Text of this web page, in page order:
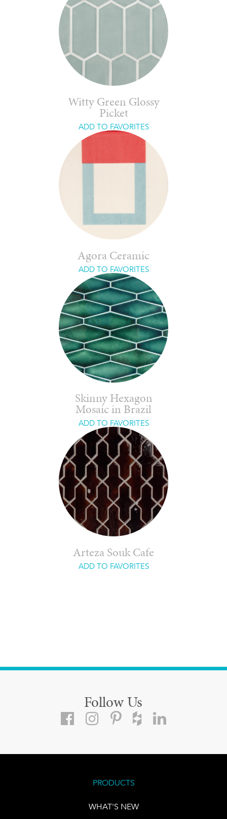
Witty Green Glossy
Picket
ADD TO FAVORITES
Agora Ceramic
ADD TO FAVORITES
Skinny Hexagon
Mosaic in Brazil
ADD TO FAVORITES
Arteza Souk Cafe
ADD TO FAVORITES
Follow Us
PRODUCTS
WHAT'S NEW